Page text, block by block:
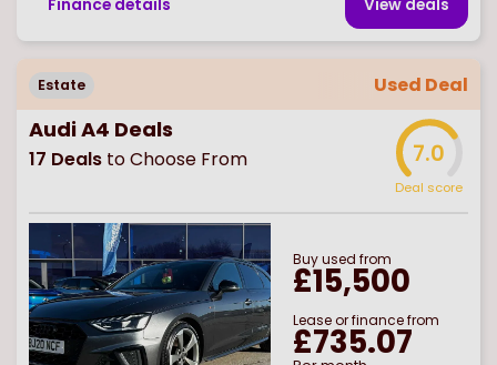
Finance details View deal s
Estate Used Deal
Audi A4 Deals
17 Deals to Choose From 7.0
Deal score
Buyused from
£15,500
Lease or finance from
£735.07